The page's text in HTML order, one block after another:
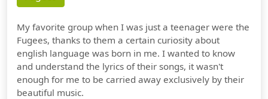
My favorite group when I was just a teenager were the
Fugees, thanks to them a certain curiosity about
english language was born in me. I wanted to know
and understand the lyrics of their songs, it wasn't
enough for me to be carried away exclusively by their
beautiful music.